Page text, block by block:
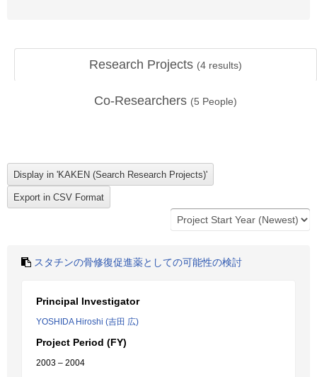
Research Projects (4 results)
Co-Researchers (5 People)
スタチンの骨修復促進薬としての可能性の検討
Principal Investigator
YOSHIDA Hiroshi (吉田 広)
Project Period (FY)
2003 – 2004